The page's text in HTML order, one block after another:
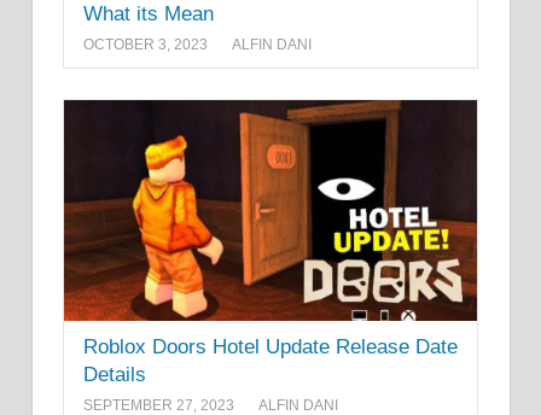
What its Mean
OCTOBER 3, 2023 ALFIN DANI
Roblox Doors Hotel Update Release Date
Details
SEPTEMBER 27, 2023 ALFIN DANI